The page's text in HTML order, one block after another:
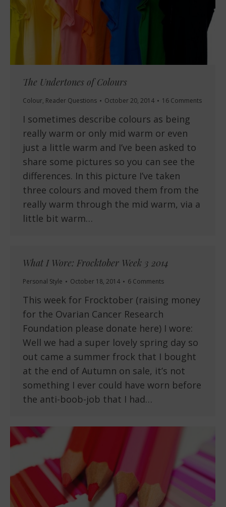
The Undertones of Colours
Colour, Reader Questions October 20, 2014 16 Comments
I sometimes describe colours as being
really warm or only mid warm or even
just a little warm and I’ve been asked to
share some pictures so you can see the
differences. In this picture I’ve taken
three colours and moved them from the
really warm through the mid warm, via a
little bit warm…
What I Wore: Frocktober Week 3 2014
Personal Style October 18, 2014 6 Comments
This week for Frocktober (raising money
for the Ovarian Cancer Research
Foundation please donate here) I wore:
Well we had a super lovely spring day so
out came a summer frock that I bought
at the end of Autumn on sale, it’s not
something I ever could have worn before
the anti-boob-job that I had…